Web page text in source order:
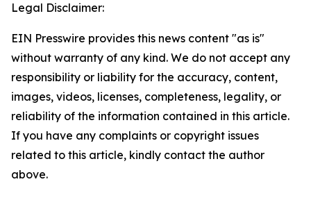
Legal Disclaimer:
EIN Presswire provides this news content "as is"
without warranty of any kind. We do not accept any
responsibility or liability for the accuracy, content,
images, videos, licenses, completeness, legality, or
reliability of the information contained in this article.
If you have any complaints or copyright issues
related to this article, kindly contact the author
above.